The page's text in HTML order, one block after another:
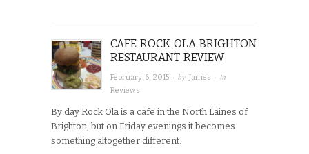
CAFE ROCK OLA BRIGHTON
RESTAURANT REVIEW
February 6, 2015 · byJames · in
Reviews
By day Rock Ola is a cafe in the North Laines of
Brighton, but on Friday evenings it becomes
something altogether different.